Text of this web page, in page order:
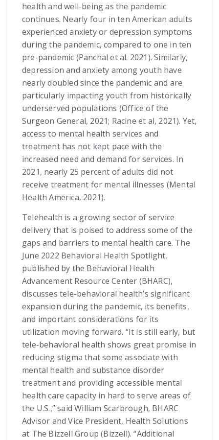
health and well-being as the pandemic
continues. Nearly four in ten American adults
experienced anxiety or depression symptoms
during the pandemic, compared to one in ten
pre-pandemic (Panchal et al. 2021). Similarly,
depression and anxiety among youth have
nearly doubled since the pandemic and are
particularly impacting youth from historically
underserved populations (Office of the
Surgeon General, 2021; Racine et al, 2021). Yet,
access to mental health services and
treatment has not kept pace with the
increased need and demand for services. In
2021, nearly 25 percent of adults did not
receive treatment for mental illnesses (Mental
Health America, 2021).
Telehealth is a growing sector of service
delivery that is poised to address some of the
gaps and barriers to mental health care. The
June 2022 Behavioral Health Spotlight,
published by the Behavioral Health
Advancement Resource Center (BHARC),
discusses tele-behavioral health’s significant
expansion during the pandemic, its benefits,
and important considerations for its
utilization moving forward. “It is still early, but
tele-behavioral health shows great promise in
reducing stigma that some associate with
mental health and substance disorder
treatment and providing accessible mental
health care capacity in hard to serve areas of
the U.S.,” said William Scarbrough, BHARC
Advisor and Vice President, Health Solutions
at The Bizzell Group (Bizzell). “Additional